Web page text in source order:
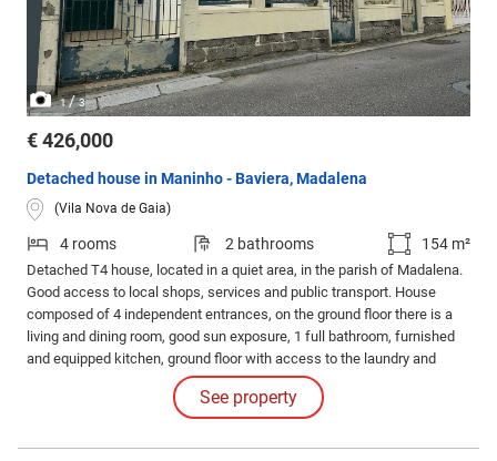
1/3
€ 426,000
Detached house in Maninho - Baviera, Madalena
(Vila Nova de Gaia)
4 rooms 2 bathrooms 154 m²
Detached T4 house, located in a quiet area, in the parish of Madalena.
Good access to local shops, services and public transport. House
composed of 4 independent entrances, on the ground floor there is a
living and dining room, good sun exposure, 1 full bathroom, furnished
and equipped kitchen, ground floor with access to the laundry and
outdoor patio. Garden located at the back of the house, with a leisure
area and barbecue. The garden is located on a 1580m2 plot of land
See property